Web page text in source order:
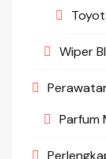
Wiper
Parfum